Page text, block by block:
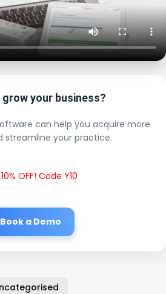
grow your business?
can help you acquire more
streamline your practice.
OFF! Code Y10
Book a Demo